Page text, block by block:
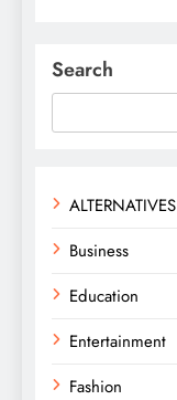
Search
ALTERNATIVES
Business
Education
Entertainment
Fashion